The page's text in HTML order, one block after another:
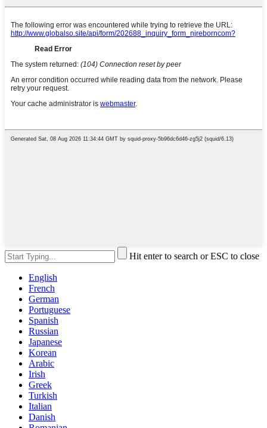
Hit enter to search or ESC to close
English
French
German
Portuguese
Spanish
Russian
Japanese
Korean
Arabic
Irish
Greek
Turkish
Italian
Danish